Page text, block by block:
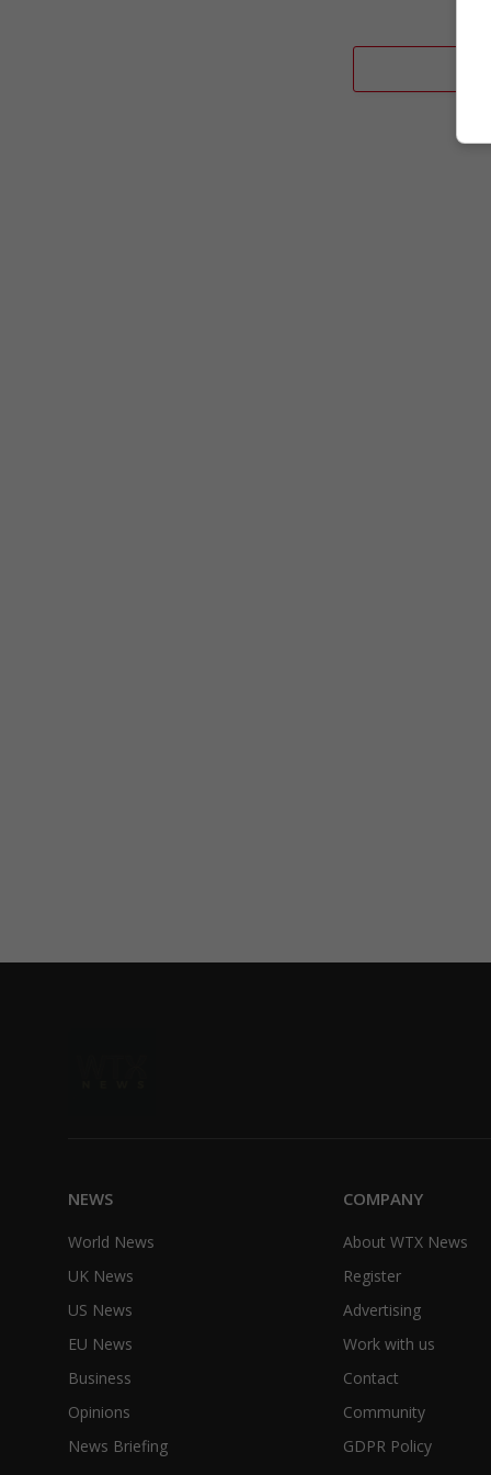
NEWS
World News
UK News
US News
EU News
Business
Opinions
News Briefing
COMPANY
About WTX News
Register
Advertising
Work with us
Contact
Community
GDPR Policy